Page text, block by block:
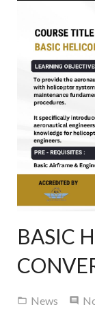
Latest News
Magazine
Contact Us
BASIC
News